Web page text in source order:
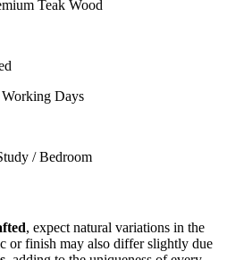
Teak Wood
Days
/ Bedroom
, expect natural variations in the
or finish may also differ slightly due